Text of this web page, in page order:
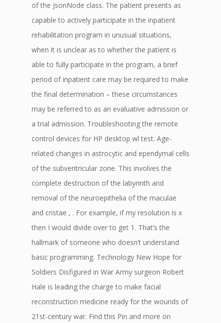
of the JsonNode class. The patient presents as
capable to actively participate in the inpatient
rehabilitation program in unusual situations,
when it is unclear as to whether the patient is
able to fully participate in the program, a brief
period of inpatient care may be required to make
the final determination – these circumstances
may be referred to as an evaluative admission or
a trial admission. Troubleshooting the remote
control devices for HP desktop wl test. Age-
related changes in astrocytic and ependymal cells
of the subventricular zone. This involves the
complete destruction of the labyrinth and
removal of the neuroepithelia of the maculae
and cristae , . For example, if my resolution is x
then I would divide over to get 1. That’s the
hallmark of someone who doesn’t understand
basic programming. Technology New Hope for
Soldiers Disfigured in War Army surgeon Robert
Hale is leading the charge to make facial
reconstruction medicine ready for the wounds of
21st-century war. Find this Pin and more on